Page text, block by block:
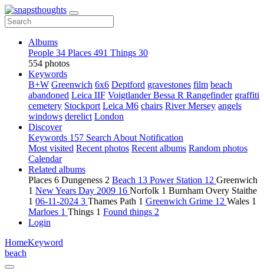
Albums
People 34 Places 491 Things 30
554 photos
Keywords
B+W Greenwich 6x6 Deptford gravestones film beach
abandoned Leica IIF Voigtlander Bessa R Rangefinder graffiti
cemetery Stockport Leica M6 chairs River Mersey angels
windows derelict London
Discover
Keywords 157 Search About Notification
Most visited Recent photos Recent albums Random photos
Calendar
Related albums
Places 6 Dungeness 2 Beach 13 Power Station 12 Greenwich
1 New Years Day 2009 16 Norfolk 1 Burnham Overy Staithe
1 06-11-2024 3 Thames Path 1 Greenwich Grime 12 Wales 1
Marloes 1 Things 1 Found things 2
Login
HomeKeyword
beach